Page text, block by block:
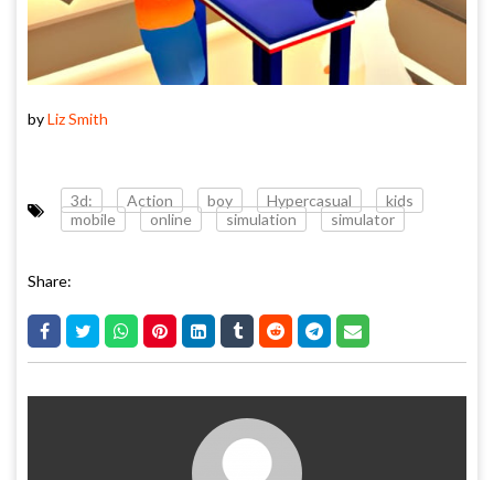
byLiz Smith
3d: Action boy Hypercasual
kids
mobile
online simulation simulator
Share: